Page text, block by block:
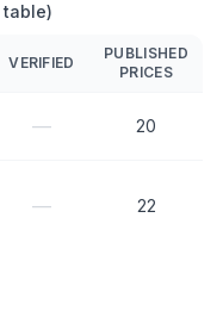
VERIFIED
PUBLISHED
PRICES
— 20
— 22